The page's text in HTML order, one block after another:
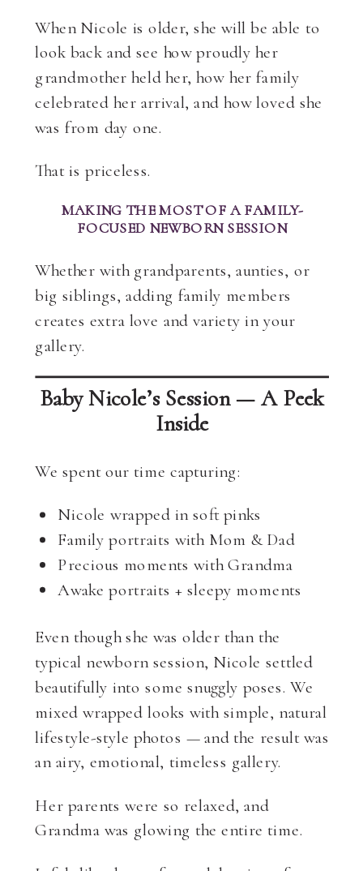
When Nicole is older, she will be able to
look back and see how proudly her
grandmother held her, how her family
celebrated her arrival, and how loved she
was from day one.
That is priceless.
MAKING THE MOST OF A FAMILY-
FOCUSED NEWBORN SESSION
Whether with grandparents, aunties, or
big siblings, adding family members
creates extra love and variety in your
gallery.
Baby Nicole’s Session — A Peek
Inside
We spent our time capturing:
Nicole wrapped in soft pinks
Family portraits with Mom & Dad
Precious moments with Grandma
Awake portraits + sleepy moments
Even though she was older than the
typical newborn session, Nicole settled
beautifully into some snuggly poses. We
mixed wrapped looks with simple, natural
lifestyle-style photos — and the result was
an airy, emotional, timeless gallery.
Her parents were so relaxed, and
Grandma was glowing the entire time.